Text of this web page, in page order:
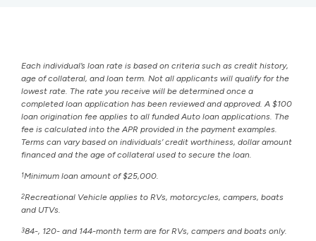
Each individual’s loan rate is based on criteria such as credit history,
age of collateral, and loan term. Not all applicants will qualify for the
lowest rate. The rate you receive will be determined once a
completed loan application has been reviewed and approved. A $100
loan origination fee applies to all funded Auto loan applications. The
fee is calculated into the APR provided in the payment examples.
Terms can vary based on individuals’ credit worthiness, dollar amount
financed and the age of collateral used to secure the loan.
1Minimum loan amount of $25,000.
2Recreational Vehicle applies to RVs, motorcycles, campers, boats
and UTVs.
384-, 120- and 144-month term are for RVs, campers and boats only.